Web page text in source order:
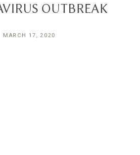
OUTBREAK
MARCH 17, 2020